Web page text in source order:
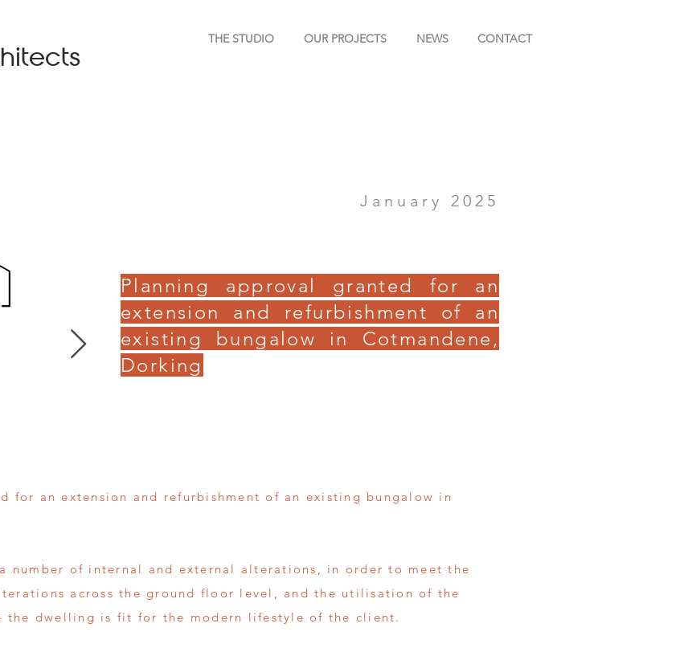
THE STUDIO OUR PROJECTS NEWS CONTACT
January 2025
Planning approval granted for an
extension and refurbishment of an
existing bungalow in Cotmandene,
Dorking
for an extension and refurbishment of an existing bungalow in
number of internal and external alterations, in order to meet the
across the ground floor level, and the utilisation of the
the dwelling is fit for the modern lifestyle of the client.